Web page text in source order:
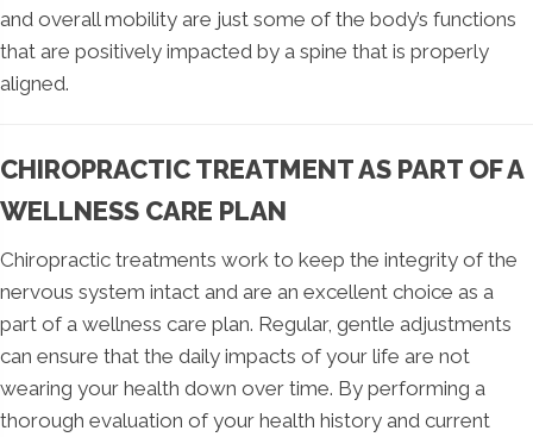
and overall mobility are just some of the body’s functions
that are positively impacted by a spine that is properly
aligned.
CHIROPRACTIC TREATMENT AS PART OF A
WELLNESS CARE PLAN
Chiropractic treatments work to keep the integrity of the
nervous system intact and are an excellent choice as a
part of a wellness care plan. Regular, gentle adjustments
can ensure that the daily impacts of your life are not
wearing your health down over time. By performing a
thorough evaluation of your health history and current